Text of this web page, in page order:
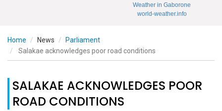
Weather in Gaborone
world-weather.info
Home News
Parliament
Salakae acknowledges poor road conditions
SALAKAE ACKNOWLEDGES POOR
ROAD CONDITIONS